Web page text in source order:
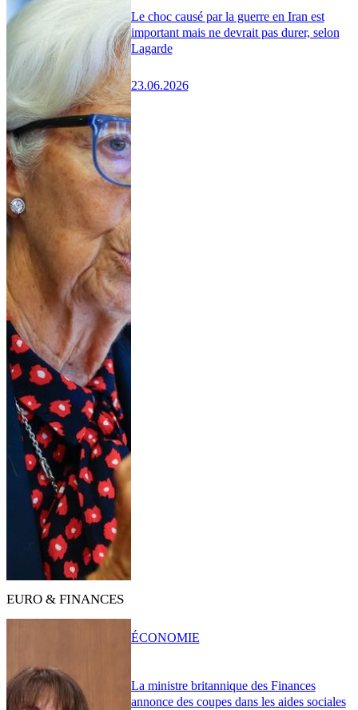
Le choc causé par la guerre en Iran est
important mais ne devrait pas durer, selon
Lagarde
23.06.2026
EURO & FINANCES
La ministre britannique des Finances
annonce des coupes dans les aides sociales
ÉCONOMIE